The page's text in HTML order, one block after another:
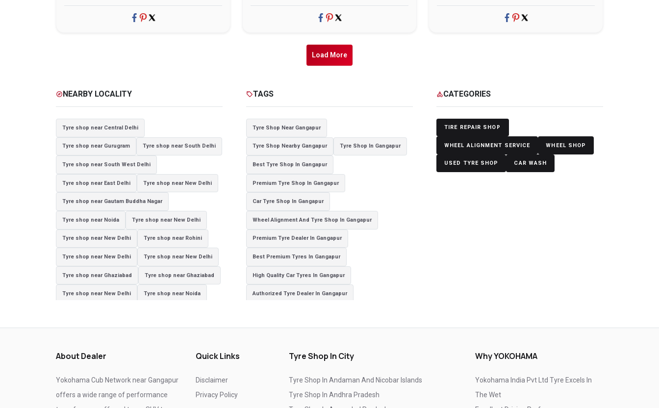
Load More
exploreNEARBY LOCALITY
Tyre shop near Central Delhi
Tyre shop near Gurugram Tyre shop near South Delhi
Tyre shop near South West Delhi
Tyre shop near East Delhi Tyre shop near New Delhi
Tyre shop near Gautam Buddha Nagar
Tyre shop near Noida Tyre shop near New Delhi
Tyre shop near New Delhi Tyre shop near Rohini
Tyre shop near New Delhi Tyre shop near New Delhi
Tyre shop near Ghaziabad Tyre shop near Ghaziabad
Tyre shop near New Delhi Tyre shop near Noida
sellTAGS
Tyre Shop Near Gangapur
Tyre Shop Nearby Gangapur Tyre Shop In Gangapur
Best Tyre Shop In Gangapur
Premium Tyre Shop In Gangapur
Car Tyre Shop In Gangapur
Wheel Alignment And Tyre Shop In Gangapur
Premium Tyre Dealer In Gangapur
Best Premium Tyres In Gangapur
High Quality Car Tyres In Gangapur
Authorized Tyre Dealer In Gangapur
Hybrid Car Tyres In Gangapur
categoryCATEGORIES
TIRE REPAIR SHOP
WHEEL ALIGNMENT SERVICE WHEEL SHOP
USED TYRE SHOP CAR WASH
About Dealer
Yokohama Cub Network near Gangapur
offers a wide range of performance
Quick Links
Disclaimer
Privacy Policy
Tyre Shop In City
Tyre Shop In Andaman And Nicobar Islands
Tyre Shop In Andhra Pradesh
Why YOKOHAMA
Yokohama India Pvt Ltd Tyre Excels In
The Wet